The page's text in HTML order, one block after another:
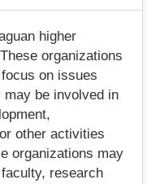
higher
organizations
on issues
may be involved in
other activities
organizations may
research